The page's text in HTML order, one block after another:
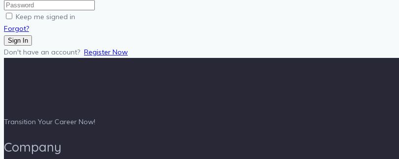
Keep me signed in
Forgot?
Sign In
Don't have an account? Register Now
Transition Your Career Now!
Company